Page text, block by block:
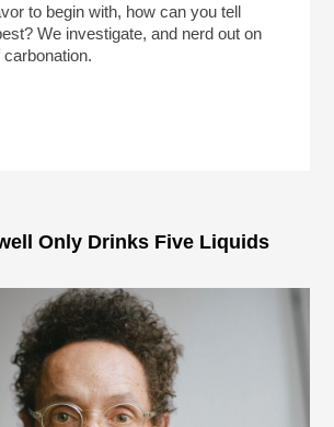
to begin with, how can you tell
We investigate, and nerd out on
Only Drinks Five Liquids